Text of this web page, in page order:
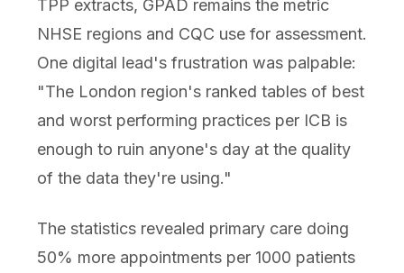
TPP extracts, GPAD remains the metric
NHSE regions and CQC use for assessment.
One digital lead's frustration was palpable:
"The London region's ranked tables of best
and worst performing practices per ICB is
enough to ruin anyone's day at the quality
of the data they're using."
The statistics revealed primary care doing
50% more appointments per 1000 patients